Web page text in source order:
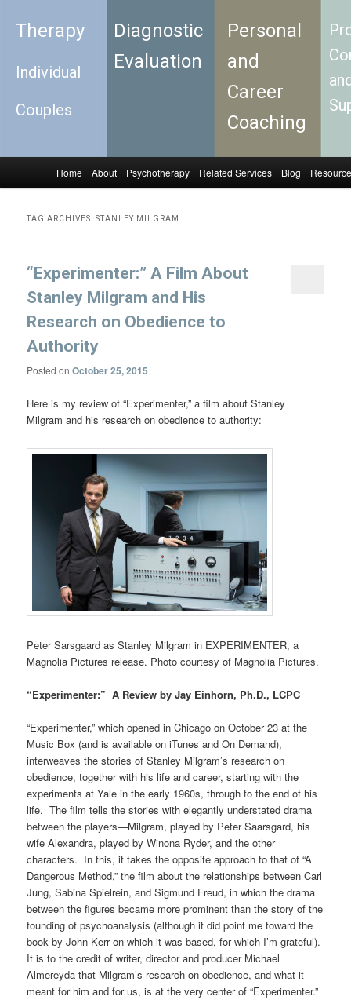
Therapy
Individual
Couples
Diagnostic
Evaluation
Personal
and
Career
Coaching
Skip to primary content
Skip to secondary content
Home About Psychotherapy Related Services Blog
TAG ARCHIVES:STANLEY MILGRAM
“Experimenter:” A Film About
Stanley Milgram and His
Research on Obedience to
Authority
Posted onOctober 25, 2015
Here is my review of “Experimenter,” a film about Stanley
Milgram and his research on obedience to authority:
Peter Sarsgaard as Stanley Milgram in EXPERIMENTER, a
Magnolia Pictures release. Photo courtesy of Magnolia Pictures.
“Experimenter:” A Review by Jay Einhorn, Ph.D., LCPC
“Experimenter,” which opened in Chicago on October 23 at the
Music Box (and is available on iTunes and On Demand),
interweaves the stories of Stanley Milgram’s research on
obedience, together with his life and career, starting with the
experiments at Yale in the early 1960s, through to the end of his
life. The film tells the stories with elegantly understated drama
between the players—Milgram, played by Peter Saarsgard, his
wife Alexandra, played by Winona Ryder, and the other
characters. In this, it takes the opposite approach to that of “A
Dangerous Method,” the film about the relationships between Carl
Jung, Sabina Spielrein, and Sigmund Freud, in which the drama
between the figures became more prominent than the story of the
founding of psychoanalysis (although it did point me toward the
book by John Kerr on which it was based, for which I’m grateful).
It is to the credit of writer, director and producer Michael
Almereyda that Milgram’s research on obedience, and what it
meant for him and for us, is at the very center of “Experimenter.”